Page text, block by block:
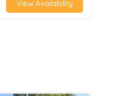
View Availability